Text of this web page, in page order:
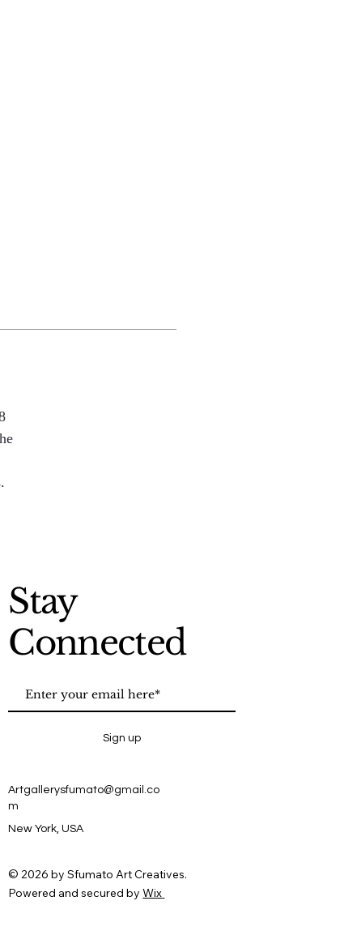
Stay
Connected
Sign up
Artgallerysfumato@gmail.co
m
New York, USA
© 2026 by Sfumato Art Creatives.
Powered and secured byWix